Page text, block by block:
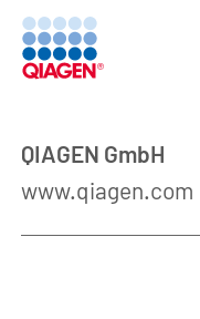
QIAGEN GmbH
www.qiagen.com